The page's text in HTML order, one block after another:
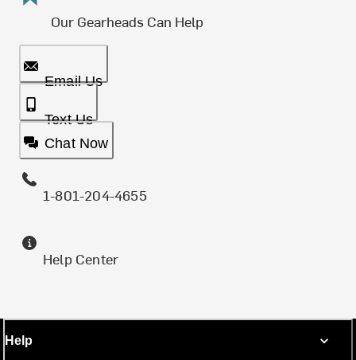
Our Gearheads Can Help
Email Us
Text Us
Chat Now
1-801-204-4655
Help Center
Help